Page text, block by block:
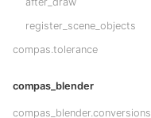
register_scene_objects
compas.tolerance
compas_blender
compas_blender.conversions